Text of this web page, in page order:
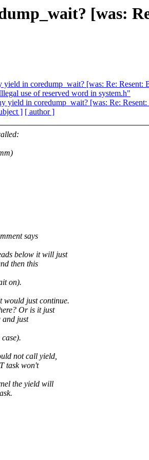
[was:
yield in coredump_wait? [was: Re:
use of reserved word in system.h"
yield in coredump_wait? [was: Re:
] [ author ]
says
below it will just
then this
on).
would just continue.
Or is it just
and just
not call yield,
task won't
the yield will